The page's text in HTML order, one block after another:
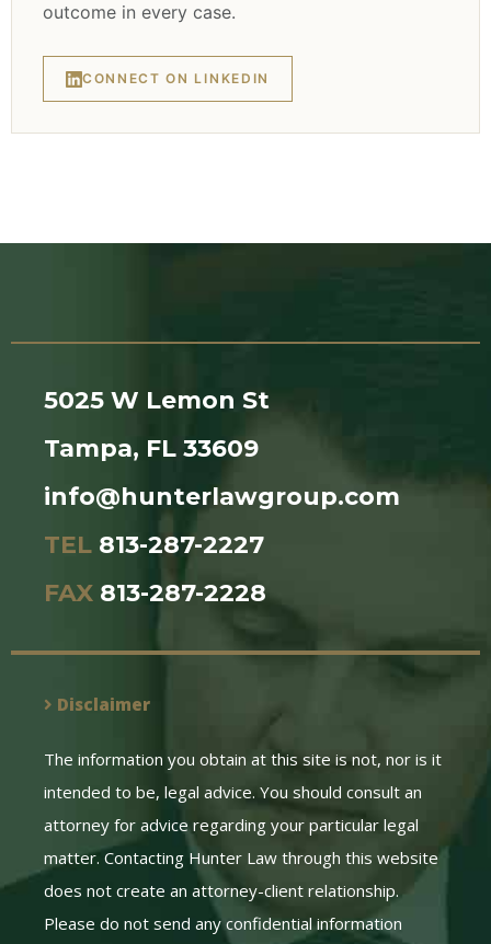
outcome in every case.
CONNECT ON LINKEDIN
5025 W Lemon St
Tampa, FL 33609
info@hunterlawgroup.com
TEL 813-287-2227
FAX 813-287-2228
Disclaimer
The information you obtain at this site is not, nor is it
intended to be, legal advice. You should consult an
attorney for advice regarding your particular legal
matter. Contacting Hunter Law through this website
does not create an attorney-client relationship.
Please do not send any confidential information